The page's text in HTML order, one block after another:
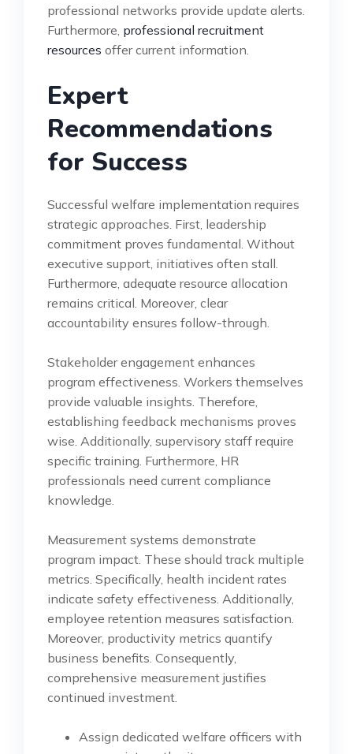
professional networks provide update alerts.
Furthermore, professional recruitment
resources offer current information.
Expert
Recommendations
for Success
Successful welfare implementation requires
strategic approaches. First, leadership
commitment proves fundamental. Without
executive support, initiatives often stall.
Furthermore, adequate resource allocation
remains critical. Moreover, clear
accountability ensures follow-through.
Stakeholder engagement enhances
program effectiveness. Workers themselves
provide valuable insights. Therefore,
establishing feedback mechanisms proves
wise. Additionally, supervisory staff require
specific training. Furthermore, HR
professionals need current compliance
knowledge.
Measurement systems demonstrate
program impact. These should track multiple
metrics. Specifically, health incident rates
indicate safety effectiveness. Additionally,
employee retention measures satisfaction.
Moreover, productivity metrics quantify
business benefits. Consequently,
comprehensive measurement justifies
continued investment.
Assign dedicated welfare officers with